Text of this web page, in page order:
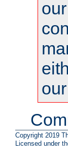
our
Copyright 2019
Licensed under